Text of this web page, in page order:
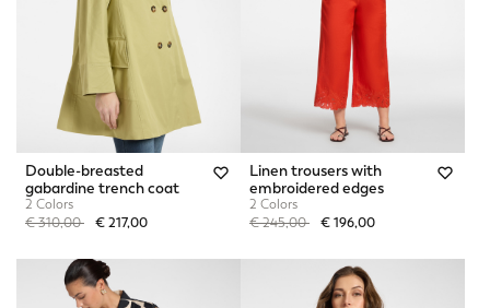
Double-breasted
gabardine trench coat
2 Colors
Price reduced from
€ 310,00to€ 217,00
Linen trousers with
embroidered edges
2 Colors
Price reduced from
€ 245,00to€ 196,00